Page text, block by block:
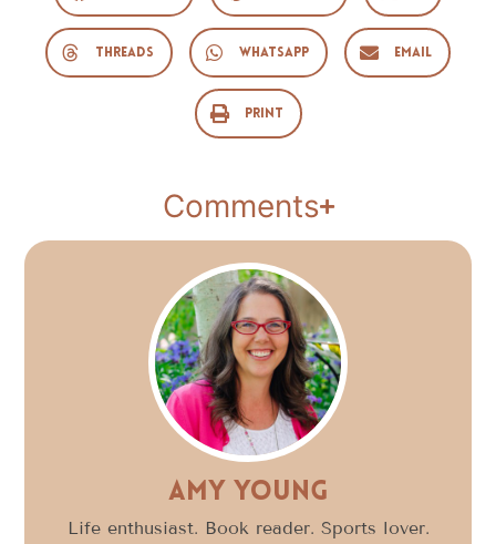
Threads WhatsApp Email
Print
Comments
Amy Young
Life enthusiast. Book reader. Sports lover.